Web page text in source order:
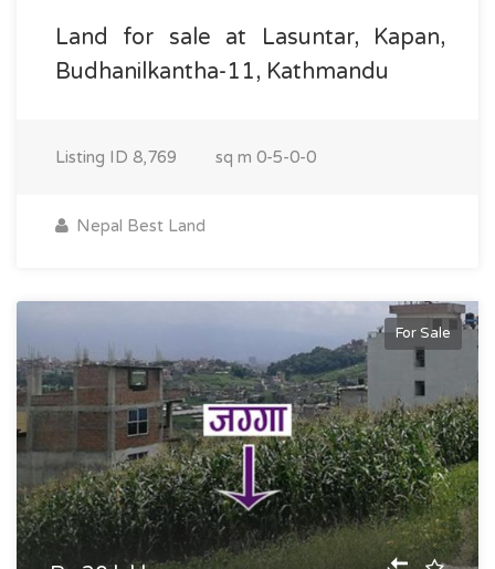
Land for sale at Lasuntar, Kapan,
Budhanilkantha-11, Kathmandu
Listing ID 8,769 sq m 0-5-0-0
Nepal Best Land
For Sale